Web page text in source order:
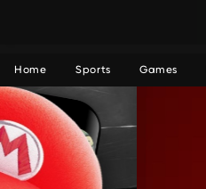
Home Sports Games